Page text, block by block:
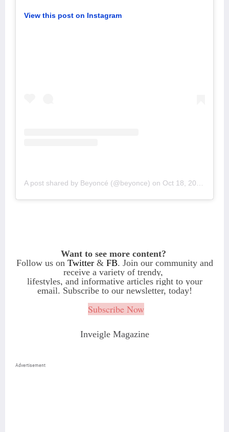
View this post on Instagram
A post shared by Beyoncé (@beyonce) on Oct 18, 2019 at 2:57pm PDT
Want to see more content?
Follow us on Twitter& FB. Join our community and
receive a variety of trendy,
lifestyles, and informative articles right to your
email. Subscribe to our newsletter, today!
Subscribe Now
Inveigle Magazine
Advertisement